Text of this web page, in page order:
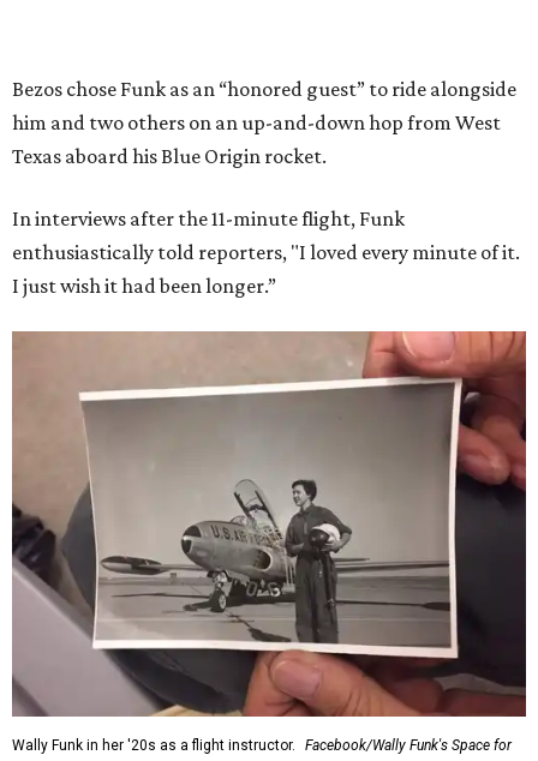
Bezos chose Funk as an “honored guest” to ride alongside
him and two others on an up-and-down hop from West
Texas aboard his Blue Origin rocket.
In interviews after the 11-minute flight, Funk
enthusiastically told reporters, "I loved every minute of it.
I just wish it had been longer.”
Wally Funk in her '20s as a flight instructor. Facebook/Wally Funk's Space for